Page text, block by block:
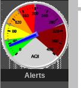
Alerts